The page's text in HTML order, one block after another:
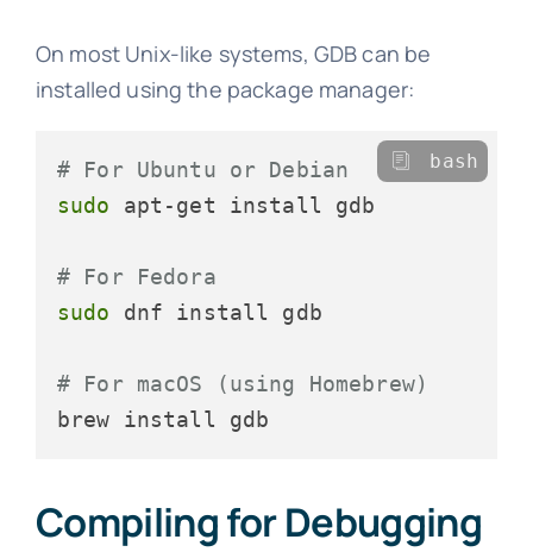
On most Unix-like systems, GDB can be
installed using the package manager:
# For Ubuntu or Debian
sudo apt-get install gdb
# For Fedora
sudo dnf install gdb
# For macOS (using Homebrew)
bash
Compiling for Debugging